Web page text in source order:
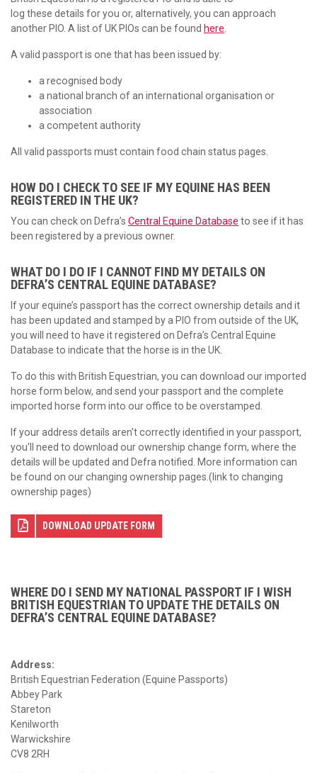
log these details for you or, alternatively, you can approach
another PIO. A list of UK PIOs can be found here
A valid passport is one that has been issued by:
a recognised body
a national branch of an international organisation or
association
a competent authority
All valid passports must contain food chain status pages.
HOW DO I CHECK TO SEE IF MY EQUINE HAS BEEN
REGISTERED IN THE UK?
You can check on Defra’s Central Equine Database to see if it has
been registered by a previous owner.
WHAT DO I DO IF I CANNOT FIND MY DETAILS ON
DEFRA’S CENTRAL EQUINE DATABASE?
If your equine’s passport has the correct ownership details and it
has been updated and stamped by a PIO from outside of the UK,
you will need to have it registered on Defra’s Central Equine
Database to indicate that the horse is in the UK.
To do this with British Equestrian, you can download our imported
horse form below, and send your passport and the complete
imported horse form into our office to be overstamped.
If your address details aren't correctly identified in your passport,
you'll need to download our ownership change form, where the
details will be updated and Defra notified. More information can
be found on our changing ownership pages.(link to changing
ownership pages)
DOWNLOAD UPDATE FORM
WHERE DO I SEND MY NATIONAL PASSPORT IF I WISH
BRITISH EQUESTRIAN TO UPDATE THE DETAILS ON
DEFRA’S CENTRAL EQUINE DATABASE?
Address:
British Equestrian Federation (Equine Passports)
Abbey Park
Stareton
Kenilworth
Warwickshire
CV8 2RH